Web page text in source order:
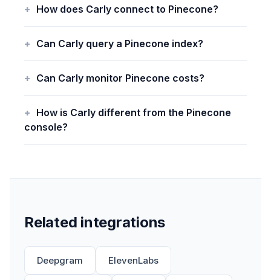
How does Carly connect to Pinecone?
Can Carly query a Pinecone index?
Can Carly monitor Pinecone costs?
How is Carly different from the Pinecone
console?
Related integrations
Deepgram ElevenLabs